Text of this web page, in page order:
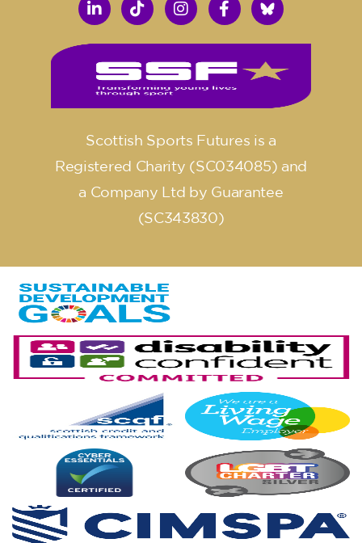
Scottish Sports Futures is a
Registered Charity (SC034085) and
a Company Ltd by Guarantee
(SC343830)